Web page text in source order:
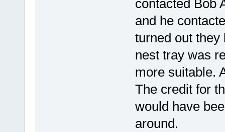
contacted Bob
and he
turned out they
nest tray was
more suitable.
The credit for
would have
around.